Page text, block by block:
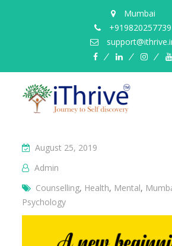
Mumbai
+919820257739
FacebookLinkedIn
August 25, 2019
Admin
Counselling, Health, Mental,
Psychology